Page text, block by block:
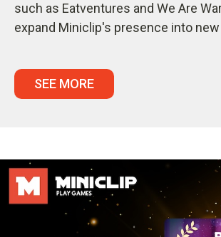
such as Eatventures and We Are
expand Miniclip's presence into
SEE MORE